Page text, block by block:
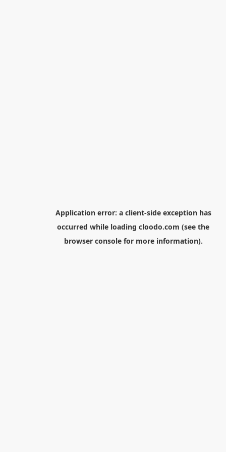
Application error: a client-side exception has
occurred while loading cloodo.com (see the
browser consolefor more information).